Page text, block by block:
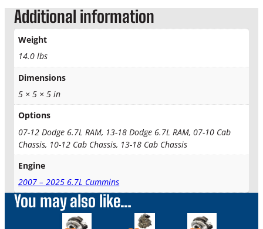
m
m
u
p
e
Additional information
Weight
14.0 lbs
Dimensions
5 × 5 × 5 in
Options
07-12 Dodge 6.7L RAM, 13-18 Dodge 6.7L RAM, 07-10 Cab
Chassis, 10-12 Cab Chassis, 13-18 Cab Chassis
Engine
2007 – 2025 6.7L Cummins
You may also like…
This
This
This